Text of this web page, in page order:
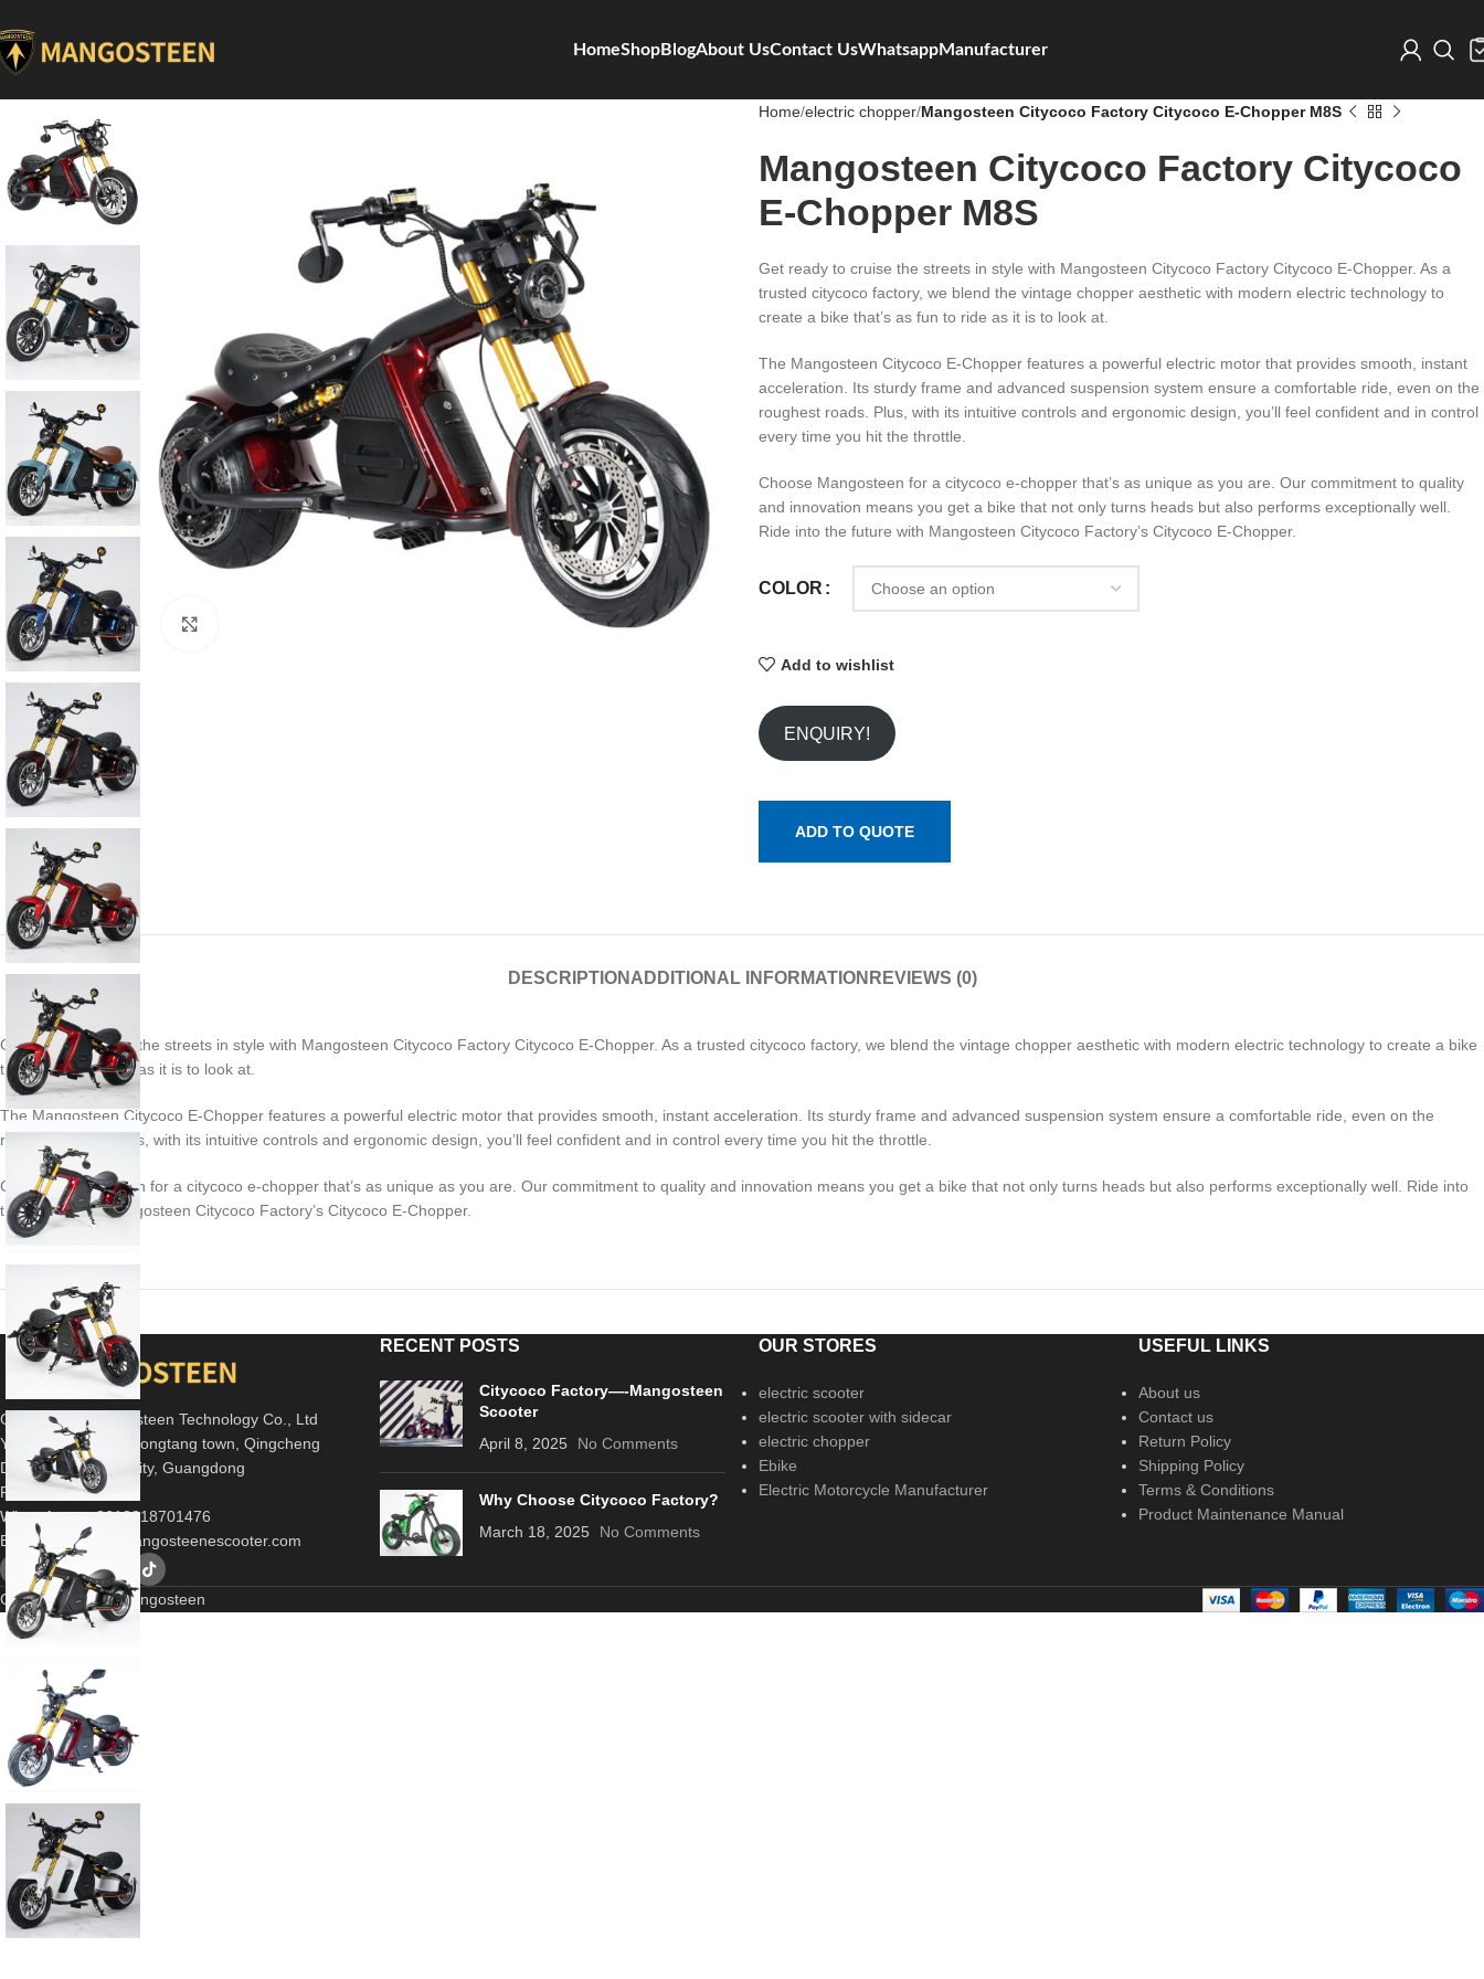
HomeShopBlogAbout UsContact UsWhatsappManufacturer
Home electric chopper Mangosteen Citycoco Factory Citycoco E-Chopper M8S
Mangosteen Citycoco Factory Citycoco
E-Chopper M8S
Get ready to cruise the streets in style with Mangosteen Citycoco Factory Citycoco E-Chopper. As a
trusted citycoco factory, we blend the vintage chopper aesthetic with modern electric technology to
create a bike that’s as fun to ride as it is to look at.
The Mangosteen Citycoco E-Chopper features a powerful electric motor that provides smooth, instant
acceleration. Its sturdy frame and advanced suspension system ensure a comfortable ride, even on the
roughest roads. Plus, with its intuitive controls and ergonomic design, you’ll feel confident and in control
every time you hit the throttle.
Choose Mangosteen for a citycoco e-chopper that’s as unique as you are. Our commitment to quality
and innovation means you get a bike that not only turns heads but also performs exceptionally well.
Ride into the future with Mangosteen Citycoco Factory’s Citycoco E-Chopper.
COLOR
Add to wishlist
ENQUIRY!
ADD TO QUOTE
DESCRIPTION ADDITIONAL INFORMATION REVIEWS (0)
Get ready to cruise the streets in style with Mangosteen Citycoco Factory Citycoco E-Chopper. As a trusted citycoco factory, we blend the vintage chopper aesthetic with modern electric technology to create a bike
that’s as fun to ride as it is to look at.
The Mangosteen Citycoco E-Chopper features a powerful electric motor that provides smooth, instant acceleration. Its sturdy frame and advanced suspension system ensure a comfortable ride, even on the
roughest roads. Plus, with its intuitive controls and ergonomic design, you’ll feel confident and in control every time you hit the throttle.
Choose Mangosteen for a citycoco e-chopper that’s as unique as you are. Our commitment to quality and innovation means you get a bike that not only turns heads but also performs exceptionally well. Ride into
the future with Mangosteen Citycoco Factory’s Citycoco E-Chopper.
Guangdong Mangosteen Technology Co., Ltd
Yili Industrial park, Longtang town, Qingcheng
District, Qingyuan City, Guangdong
Porvince,China
WhatsApp：+8618318701476
Email：
contact@mangosteenescooter.com
RECENT POSTS
Citycoco Factory—-Mangosteen
Scooter
April 8, 2025
No Comments
Why Choose Citycoco Factory?
March 18, 2025
No Comments
OUR STORES
electric scooter
electric scooter with sidecar
electric chopper
Ebike
Electric Motorcycle Manufacturer
USEFUL LINKS
About us
Contact us
Return Policy
Shipping Policy
Terms & Conditions
Product Maintenance Manual
Copyrigt © 2025 Mangosteen